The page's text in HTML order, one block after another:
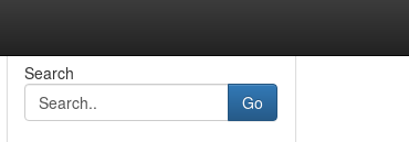
Search
Go